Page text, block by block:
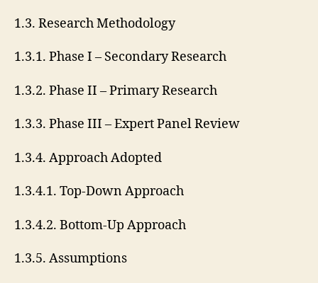
1.3. Research Methodology
1.3.1. Phase I – Secondary Research
1.3.2. Phase II – Primary Research
1.3.3. Phase III – Expert Panel Review
1.3.4. Approach Adopted
1.3.4.1. Top-Down Approach
1.3.4.2. Bottom-Up Approach
1.3.5. Assumptions